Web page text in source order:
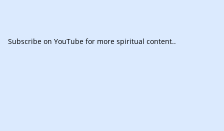
Subscribe on YouTube for more spiritual content..